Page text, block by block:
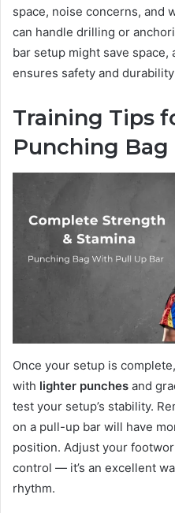
space, noise concerns, and
can handle drilling or
bar setup might save
ensures safety and
Training Tips
Punching Bag
Once your setup is
with lighter punches and
test your setup’s stability.
on a pull-up bar will have
position. Adjust your
control — it’s an excellent
rhythm.